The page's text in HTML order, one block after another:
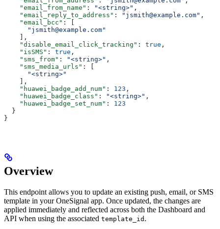
    "email_from_name"
: "<string>" ,
    "email_reply_to_address"
: "jsmith@example.com" ,
    "email_bcc"
: [
      "jsmith@example.com"
    ],
    "disable_email_click_tracking"
: true ,
    "isSMS"
: true ,
    "sms_from"
: "<string>" ,
    "sms_media_urls"
: [
      "<string>"
    ],
    "huawei_badge_add_num"
: 123 ,
    "huawei_badge_class"
: "<string>" ,
    "huawei_badge_set_num"
: 123
  }
}
Overview
This endpoint allows you to update an existing push, email, or SMS
template in your OneSignal app. Once updated, the changes are
applied immediately and reflected across both the Dashboard and
API when using the associated template_id .